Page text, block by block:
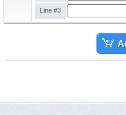
Line #3